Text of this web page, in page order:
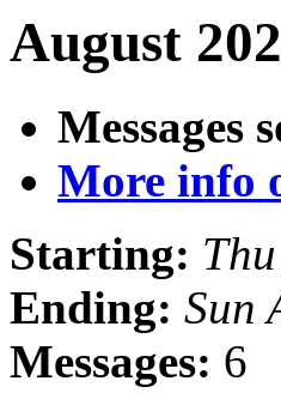
August
Messages
More info
Starting:
Ending: Sun
Messages: 6